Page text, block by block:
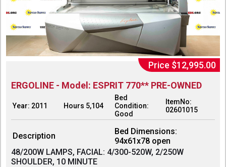
Price $12,995.00
ERGOLINE - Model: ESPRIT 770** PRE-OWNED
Year: 2011 Hours 5,104
Bed
Condition:
Good
ItemNo:
02601015
Description
Bed Dimensions:
94x61x78 open
48/200W LAMPS, FACIAL: 4/300-520W, 2/250W
SHOULDER, 10 MINUTE